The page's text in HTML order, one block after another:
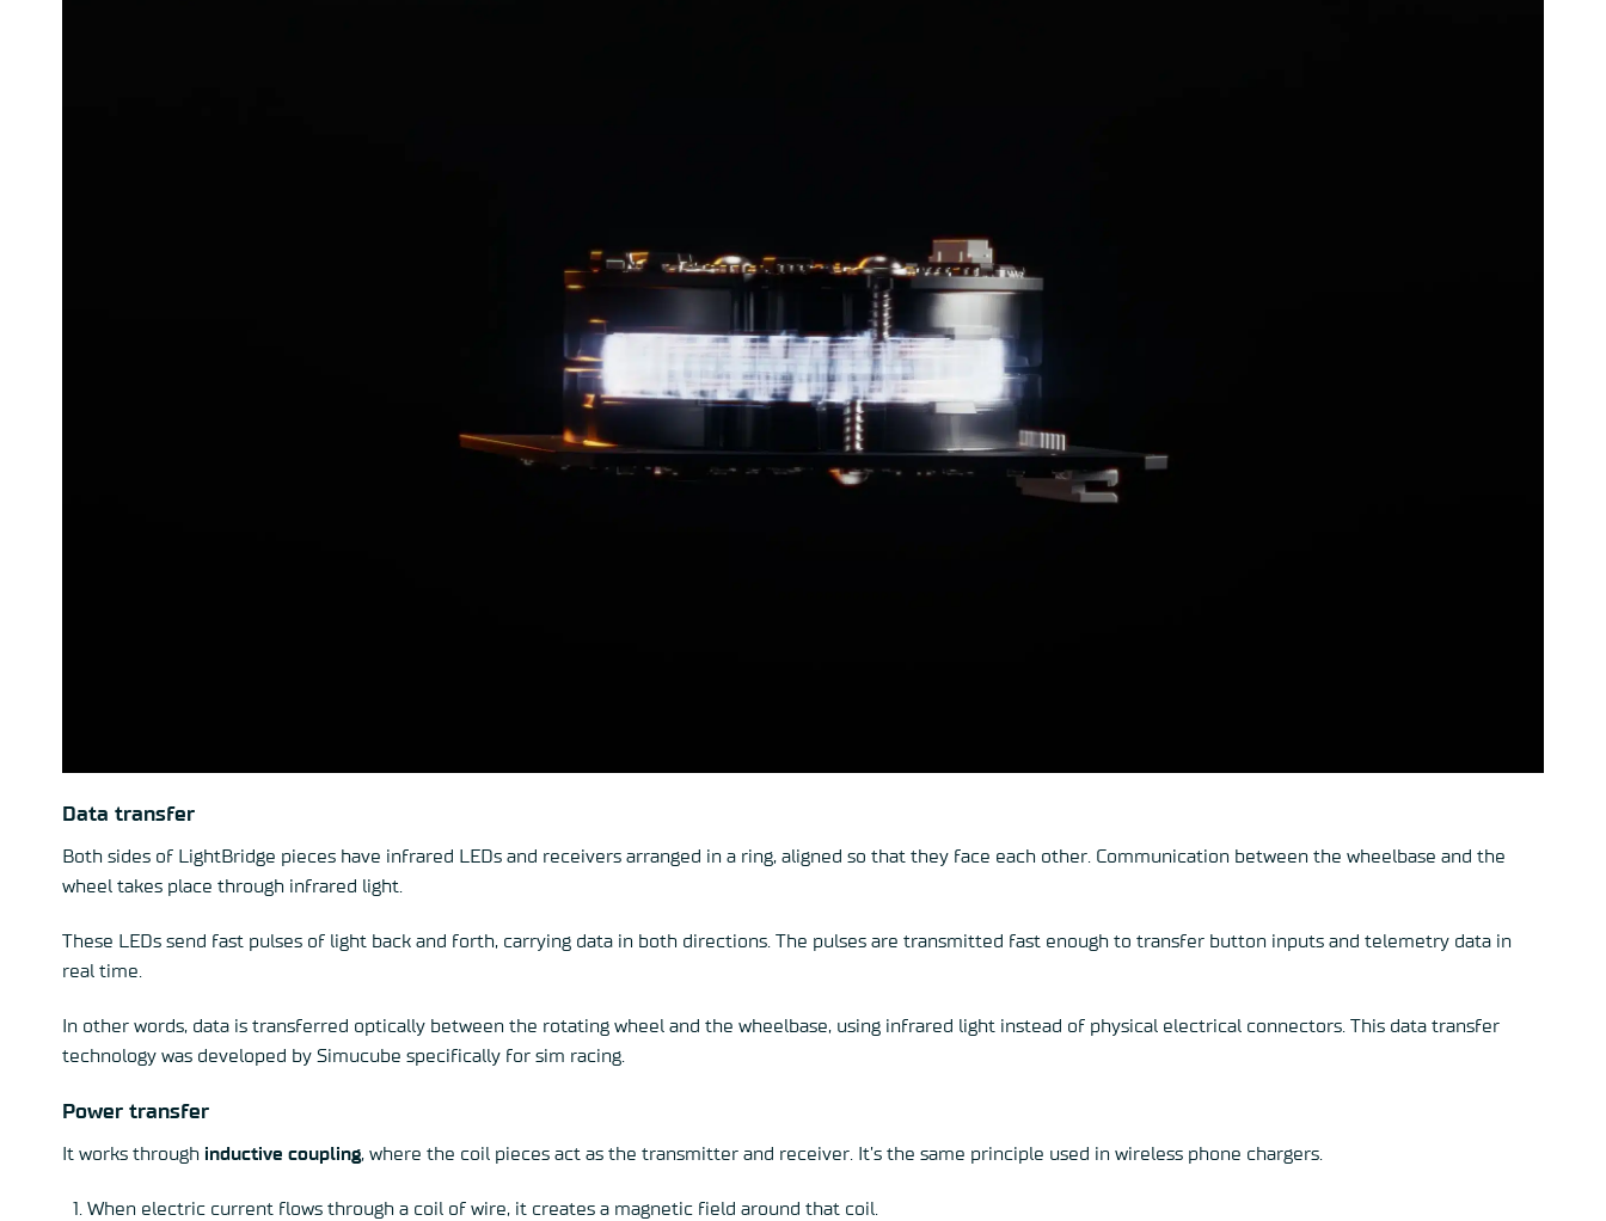
Data transfer
Both sides of LightBridge pieces have infrared LEDs and receivers arranged in a ring, aligned so that they face each other. Communication between the wheelbase and the
wheel takes place through infrared light.
These LEDs send fast pulses of light back and forth, carrying data in both directions. The pulses are transmitted fast enough to transfer button inputs and telemetry data in
real time.
In other words, data is transferred optically between the rotating wheel and the wheelbase, using infrared light instead of physical electrical connectors. This data transfer
technology was developed by Simucube specifically for sim racing.
Power transfer
It works through inductive coupling, where the coil pieces act as the transmitter and receiver. It’s the same principle used in wireless phone chargers.
When electric current flows through a coil of wire, it creates a magnetic field around that coil.